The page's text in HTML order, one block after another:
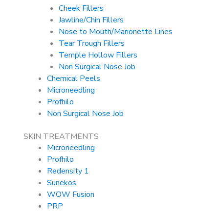
Cheek Fillers
Jawline/Chin Fillers
Nose to Mouth/Marionette Lines
Tear Trough Fillers
Temple Hollow Fillers
Non Surgical Nose Job
Chemical Peels
Microneedling
Profhilo
Non Surgical Nose Job
SKIN TREATMENTS
Microneedling
Profhilo
Redensity 1
Sunekos
WOW Fusion
PRP